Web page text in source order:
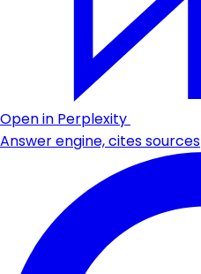
Open in Perplexity
Answer engine, cites sources